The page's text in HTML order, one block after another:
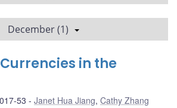
December (1)
in the
53 Janet Hua Jiang, Cathy Zhang